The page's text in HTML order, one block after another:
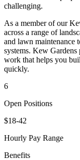
challenging.
As a member of our
across a range of
and lawn maintenance
systems. Kew Gardens
work that helps you
quickly.
6
Open Positions
$18-42
Hourly Pay Range
Benefits